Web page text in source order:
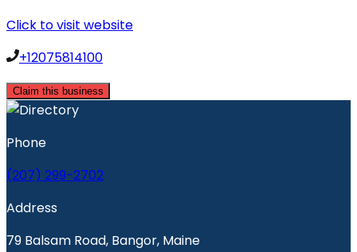
Click to visit website
+12075814100
Claim this business
Phone
(207) 299-2702
Address
79 Balsam Road, Bangor, Maine